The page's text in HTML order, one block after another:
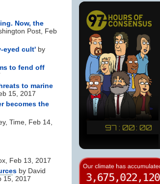
Now, the
Post, Feb
eyed cult' by
to fend off
to marine
15, 2017
becomes the
Time, Feb 14,
Feb 13, 2017
s by David
15, 2017